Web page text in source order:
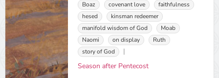
Boaz covenant love
faithfulness
hesed
kinsman redeemer
manifold wisdom of God
Moab
Naomi
on display
Ruth
story of God
Season after Pentecost